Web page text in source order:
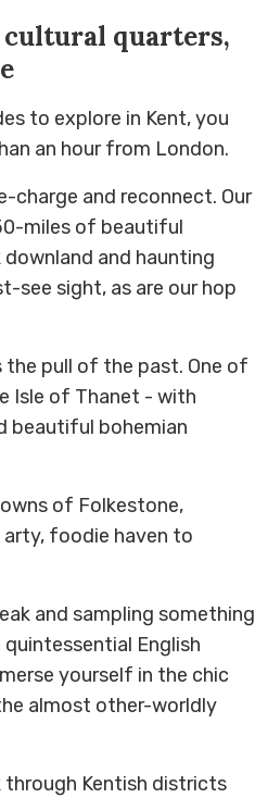
quarters,
to explore in Kent, you
an hour from London.
charge and reconnect. Our
miles of beautiful
and haunting
see sight, as are our hop
the pull of the past. One of
Isle of Thanet - with
beautiful bohemian
of Folkestone,
arty, foodie haven to
and sampling something
English
yourself in the chic
almost other-worldly
through Kentish districts